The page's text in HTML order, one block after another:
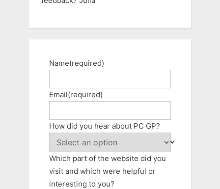
Name(required)
Email(required)
How did you hear about PC GP?
Which part of the website did you
visit and which were helpful or
interesting to you?